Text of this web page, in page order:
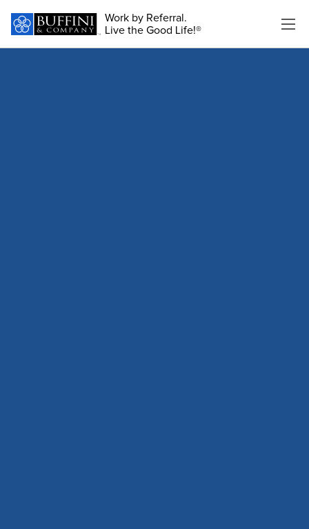
Work by Referral.
Live the Good Life!®